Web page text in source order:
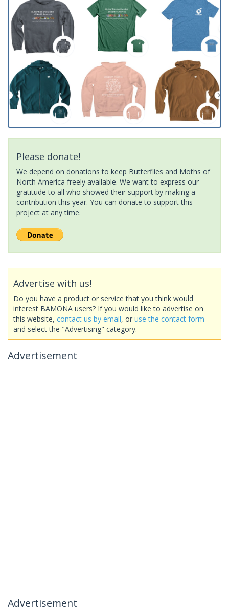
Please donate!
We depend on donations to keep Butterflies and Moths of
North America freely available. We want to express our
gratitude to all who showed their support by making a
contribution this year. You can donate to support this
project at any time.
Advertise with us!
Do you have a product or service that you think would
interest BAMONA users? If you would like to advertise on
this website, contact us by email, or use the contact form
and select the "Advertising" category.
Advertisement
Advertisement